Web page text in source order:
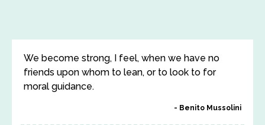
We become strong, I feel, when we have no
friends upon whom to lean, or to look to for
moral guidance.
Benito Mussolini